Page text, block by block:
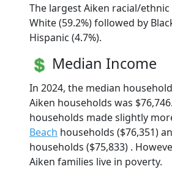
The largest Aiken racial/
White (59.2%) followed by
Hispanic (4.7%).
Median Income
In 2024, the median
Aiken households was
households made slightly
Beach households ($76,351)
households ($75,833) .
Aiken families live in poverty.